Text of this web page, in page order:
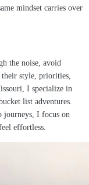
mindset carries over
the noise, avoid
their style, priorities,
I specialize in
list adventures.
journeys, I focus on
effortless.